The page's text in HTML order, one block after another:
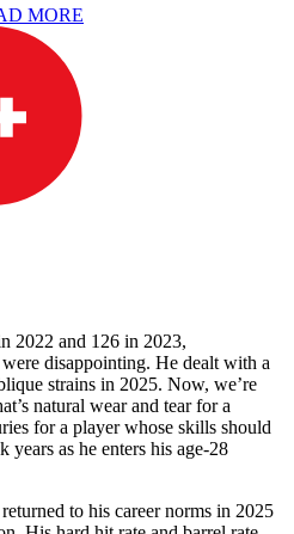
MORE
2022 and 126 in 2023,
were disappointing. He dealt with a
strains in 2025. Now, we’re
natural wear and tear for a
for a player whose skills should
as he enters his age-28
to his career norms in 2025